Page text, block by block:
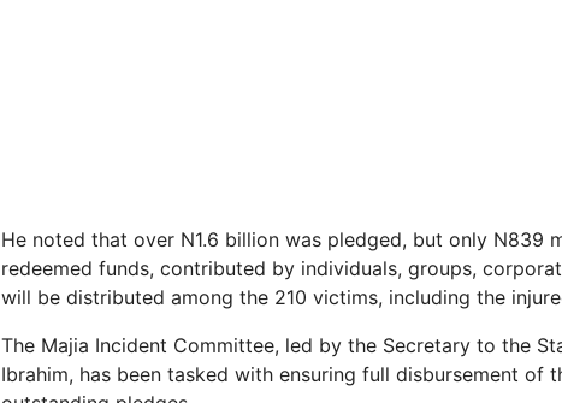
He noted that over N1.6 billion was pledged, but only N839
redeemed funds, contributed by individuals, groups,
will be distributed among the 210 victims, including the
The Majia Incident Committee, led by the Secretary to the
Ibrahim, has been tasked with ensuring full disbursement of